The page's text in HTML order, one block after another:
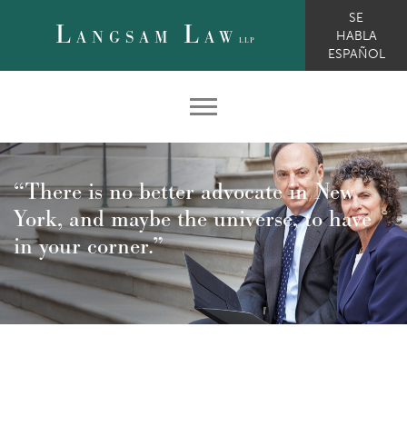
L ANGSAM L AWLLP
SE
HABLA
ESPAÑOL
“There is no better advocate in New
York, and maybe the universe, to have
in your corner.”